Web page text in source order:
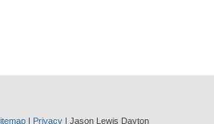
| Privacy | Jason Lewis Dayton